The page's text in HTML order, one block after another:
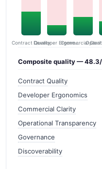
Contract Quality Developer Ergonomics
Commercial
Composite quality —
Contract Quality
Developer Ergonomics
Commercial Clarity
Operational Transparency
Governance
Discoverability